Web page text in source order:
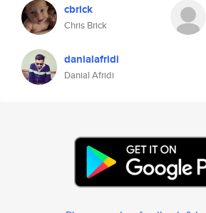
cbrick
Chris Brick
danialafridi
Danial Afridi